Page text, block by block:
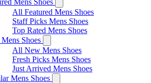
Mens Shoes
All Featured Mens Shoes
Staff Picks Mens Shoes
Top Rated Mens Shoes
Shoes
All New Mens Shoes
Fresh Picks Mens Shoes
Just Arrived Mens Shoes
Mens Shoes